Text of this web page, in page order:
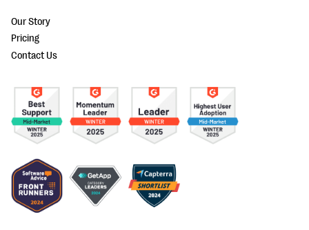
Our Story
Pricing
Contact Us